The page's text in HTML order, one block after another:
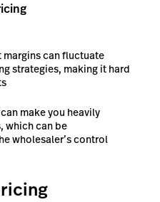
can fluctuate
strategies, making it hard
make you heavily
which can be
wholesaler’s control